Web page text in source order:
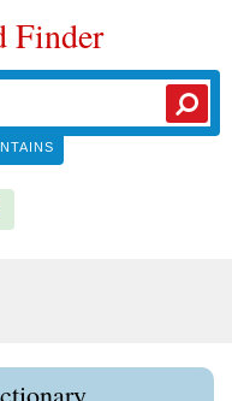
Finder